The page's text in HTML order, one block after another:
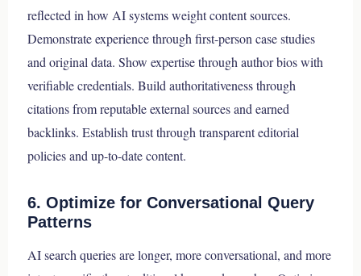
reflected in how AI systems weight content sources.
Demonstrate experience through first-person case studies
and original data. Show expertise through author bios with
verifiable credentials. Build authoritativeness through
citations from reputable external sources and earned
backlinks. Establish trust through transparent editorial
policies and up-to-date content.
6. Optimize for Conversational Query
Patterns
AI search queries are longer, more conversational, and more